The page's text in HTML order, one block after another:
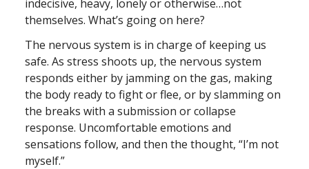
indecisive, heavy, lonely or otherwise…not
themselves. What’s going on here?
The nervous system is in charge of keeping us
safe. As stress shoots up, the nervous system
responds either by jamming on the gas, making
the body ready to fight or flee, or by slamming on
the breaks with a submission or collapse
response. Uncomfortable emotions and
sensations follow, and then the thought, “I’m not
myself.”